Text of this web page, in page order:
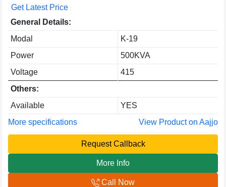
Get Latest Price
General Details:
Modal
K-19
Power
500KVA
Voltage
415
Others:
Available
YES
More specifications
View Product on Aajjo
Request Callback
More Info
Call Now